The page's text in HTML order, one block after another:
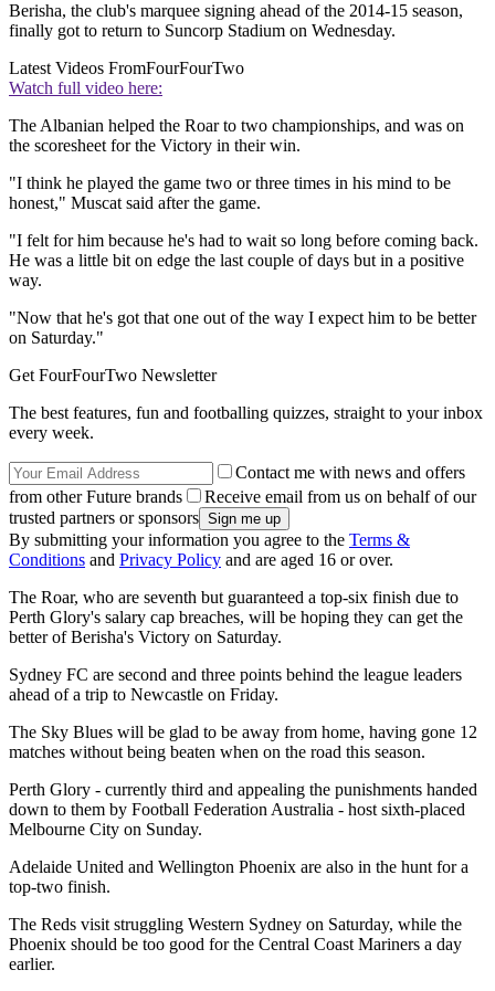
Berisha, the club's marquee signing ahead of the 2014-15 season,
finally got to return to Suncorp Stadium on Wednesday.
Latest Videos FromFourFourTwo
Watch full video here:
The Albanian helped the Roar to two championships, and was on
the scoresheet for the Victory in their win.
"I think he played the game two or three times in his mind to be
honest," Muscat said after the game.
"I felt for him because he's had to wait so long before coming back.
He was a little bit on edge the last couple of days but in a positive
way.
"Now that he's got that one out of the way I expect him to be better
on Saturday."
Get FourFourTwo Newsletter
The best features, fun and footballing quizzes, straight to your inbox
every week.
Contact me with news and offers
from other Future brands
Receive email from us on behalf of our
trusted partners or sponsors
By submitting your information you agree to the Terms &
Conditions and Privacy Policy and are aged 16 or over.
The Roar, who are seventh but guaranteed a top-six finish due to
Perth Glory's salary cap breaches, will be hoping they can get the
better of Berisha's Victory on Saturday.
Sydney FC are second and three points behind the league leaders
ahead of a trip to Newcastle on Friday.
The Sky Blues will be glad to be away from home, having gone 12
matches without being beaten when on the road this season.
Perth Glory - currently third and appealing the punishments handed
down to them by Football Federation Australia - host sixth-placed
Melbourne City on Sunday.
Adelaide United and Wellington Phoenix are also in the hunt for a
top-two finish.
The Reds visit struggling Western Sydney on Saturday, while the
Phoenix should be too good for the Central Coast Mariners a day
earlier.